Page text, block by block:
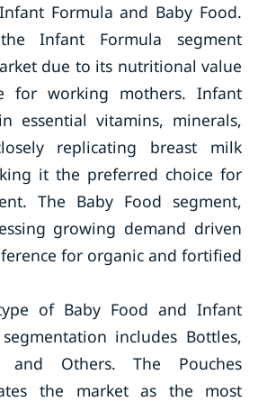
Formula and Baby Food.
Infant Formula segment
due to its nutritional value
for working mothers. Infant
essential vitamins, minerals,
replicating breast milk
it the preferred choice for
The Baby Food segment,
growing demand driven
for organic and fortified
of Baby Food and Infant
includes Bottles,
and Others. The Pouches
the market as the most